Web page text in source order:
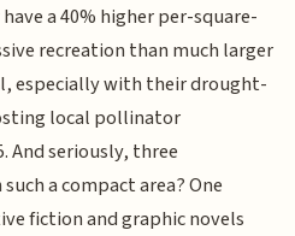
a 40% higher per-square-
recreation than much larger
especially with their drought-
local pollinator
And seriously, three
a compact area? One
fiction and graphic novels